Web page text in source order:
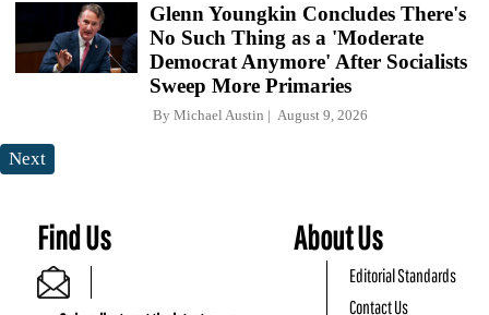
Glenn Youngkin Concludes There's
No Such Thing as a 'Moderate
Democrat Anymore' After Socialists
Sweep More Primaries
By Michael Austin August 9, 2026
Next
Find Us About Us
Editorial Standards
Contact Us